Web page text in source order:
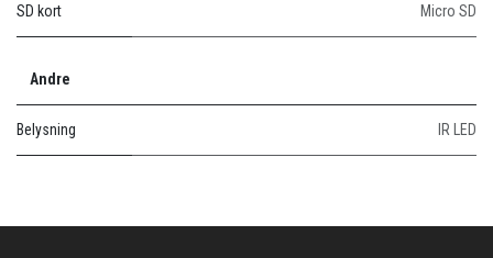
SD kort Micro SD
Andre
Belysning IR LED